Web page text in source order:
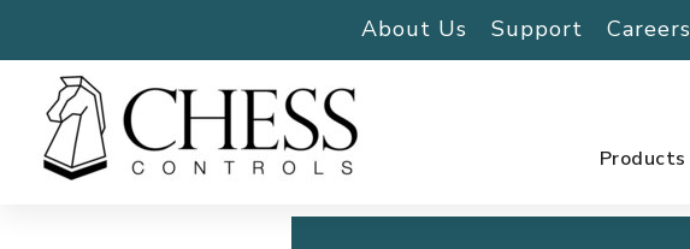
About Us Support Careers
Products